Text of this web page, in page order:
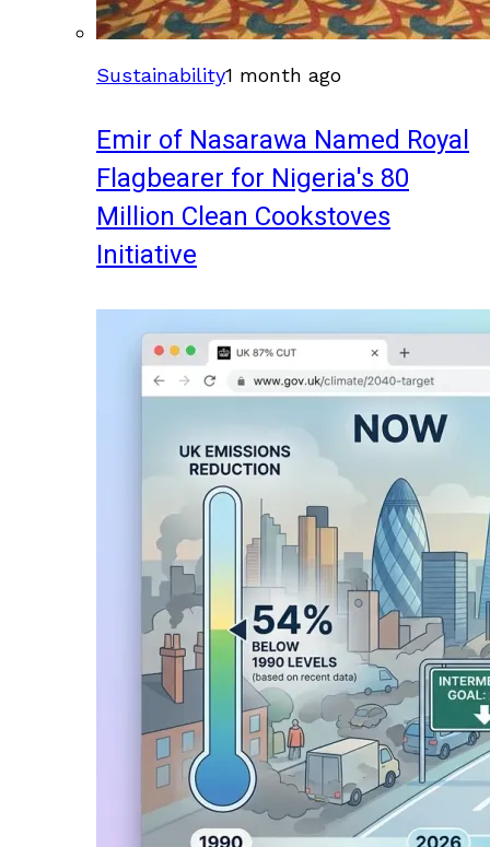
Sustainability1 month ago
Emir of Nasarawa Named Royal
Flagbearer for Nigeria's 80
Million Clean Cookstoves
Initiative